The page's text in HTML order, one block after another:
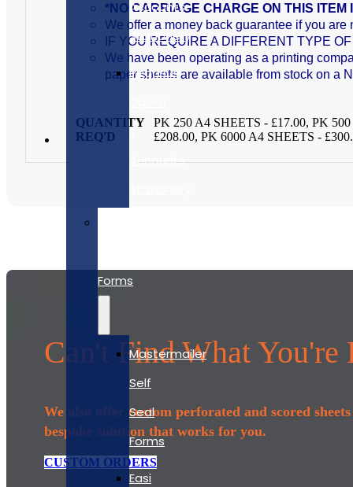
Accounts
Stationery
Pegasus
II
Accounts
Forms
Mastermailer
Self
Seal
Forms
Easi
*NO CARRIAGE CHARGE ON THIS
We offer a money back guarantee if you
IF YOU REQUIRE A DIFFERENT TYPE
We have been operating as a printing
paper sheets are available from stock on a
QUANTITY
REQ'D
PK 250 A4 SHEETS - £17.00, PK
£208.00, PK 6000 A4 SHEETS -
Can't Find What You're
We also offer custom perforated and scored
bespoke solution that works for you.
CUSTOM ORDERS